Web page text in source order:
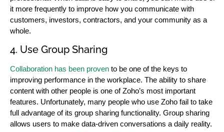
it more frequently to improve how you communicate with
customers, investors, contractors, and your community as a
whole.
4. Use Group Sharing
Collaboration has been proven to be one of the keys to
improving performance in the workplace. The ability to share
content with other people is one of Zoho’s most important
features. Unfortunately, many people who use Zoho fail to take
full advantage of its group sharing functionality. Group sharing
allows users to make data-driven conversations a daily reality.